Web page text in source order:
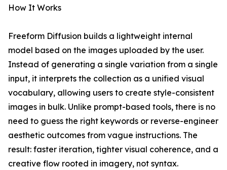
How It Works
Freeform Diffusion builds a lightweight internal
model based on the images uploaded by the user.
Instead of generating a single variation from a single
input, it interprets the collection as a unified visual
vocabulary, allowing users to create style-consistent
images in bulk. Unlike prompt-based tools, there is no
need to guess the right keywords or reverse-engineer
aesthetic outcomes from vague instructions. The
result: faster iteration, tighter visual coherence, and a
creative flow rooted in imagery, not syntax.